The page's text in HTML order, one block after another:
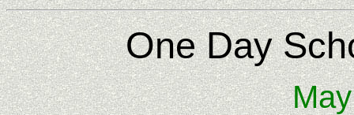
One Day